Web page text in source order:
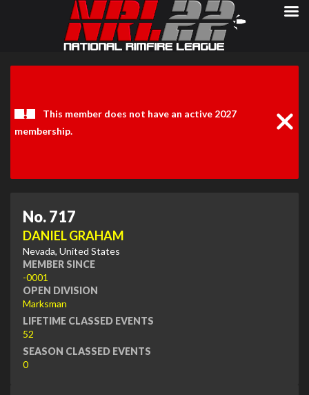
This member does not have an active 2027
membership.
No. 717
DANIEL GRAHAM
Nevada, United States
MEMBER SINCE
-0001
OPEN DIVISION
Marksman
LIFETIME CLASSED EVENTS
52
SEASON CLASSED EVENTS
0